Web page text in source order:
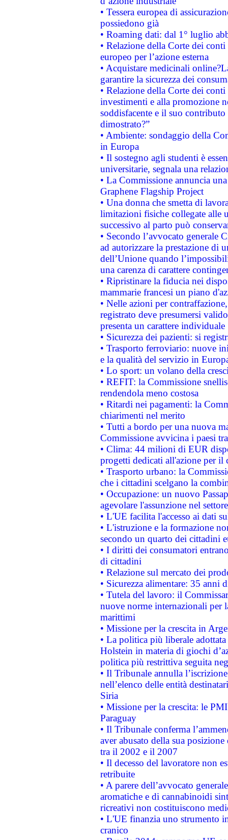
• Tessera europea di
possiedono già
• Roaming dati: dal 1° luglio
• Relazione della Corte dei
europeo per l’azione esterna
• Acquistare medicinali
garantire la sicurezza dei
• Relazione della Corte dei
investimenti e alla promozione
soddisfacente e il suo
dimostrato?”
• Ambiente: sondaggio della
in Europa
• Il sostegno agli studenti è
universitarie, segnala una
• La Commissione annuncia
Graphene Flagship Project
• Una donna che smetta di
limitazioni fisiche collegate alle
successivo al parto può
• Secondo l’avvocato
ad autorizzare la prestazione di
dell’Unione quando
una carenza di carattere
• Ripristinare la fiducia nei
mammarie francesi un piano
• Nelle azioni per
registrato deve presumersi
presenta un carattere individuale
• Sicurezza dei pazienti: si
• Trasporto ferroviario: nuove
e la qualità del servizio in
• Lo sport: un volano della
• REFIT: la Commissione
rendendola meno costosa
• Ritardi nei pagamenti: la
chiarimenti nel merito
• Tutti a bordo per una nuova
Commissione avvicina i paesi
• Clima: 44 milioni di EUR
progetti dedicati all'azione per il
• Trasporto urbano: la
che i cittadini scelgano la
• Occupazione: un nuovo
agevolare l'assunzione nel
• L'UE facilita l'accesso ai dati
• L'istruzione e la formazione
secondo un quarto dei cittadini
• I diritti dei consumatori
di cittadini
• Relazione sul mercato dei
• Sicurezza alimentare: 35 anni
• Tutela del lavoro: il
nuove norme internazionali per
marittimi
• Missione per la crescita in
• La politica più liberale
Holstein in materia di giochi
politica più restrittiva seguita
• Il Tribunale annulla
nell’elenco delle entità
Siria
• Missione per la crescita: le
Paraguay
• Il Tribunale conferma
aver abusato della sua
tra il 2002 e il 2007
• Il decesso del lavoratore non
retribuite
• A parere dell’avvocato
aromatiche e di cannabinoidi
ricreativi non costituiscono
• L'UE finanzia uno strumento
cranico